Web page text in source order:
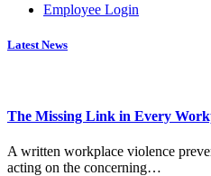
Employee Login
Latest News
The Missing Link in Every
A written workplace violence
acting on the concerning…